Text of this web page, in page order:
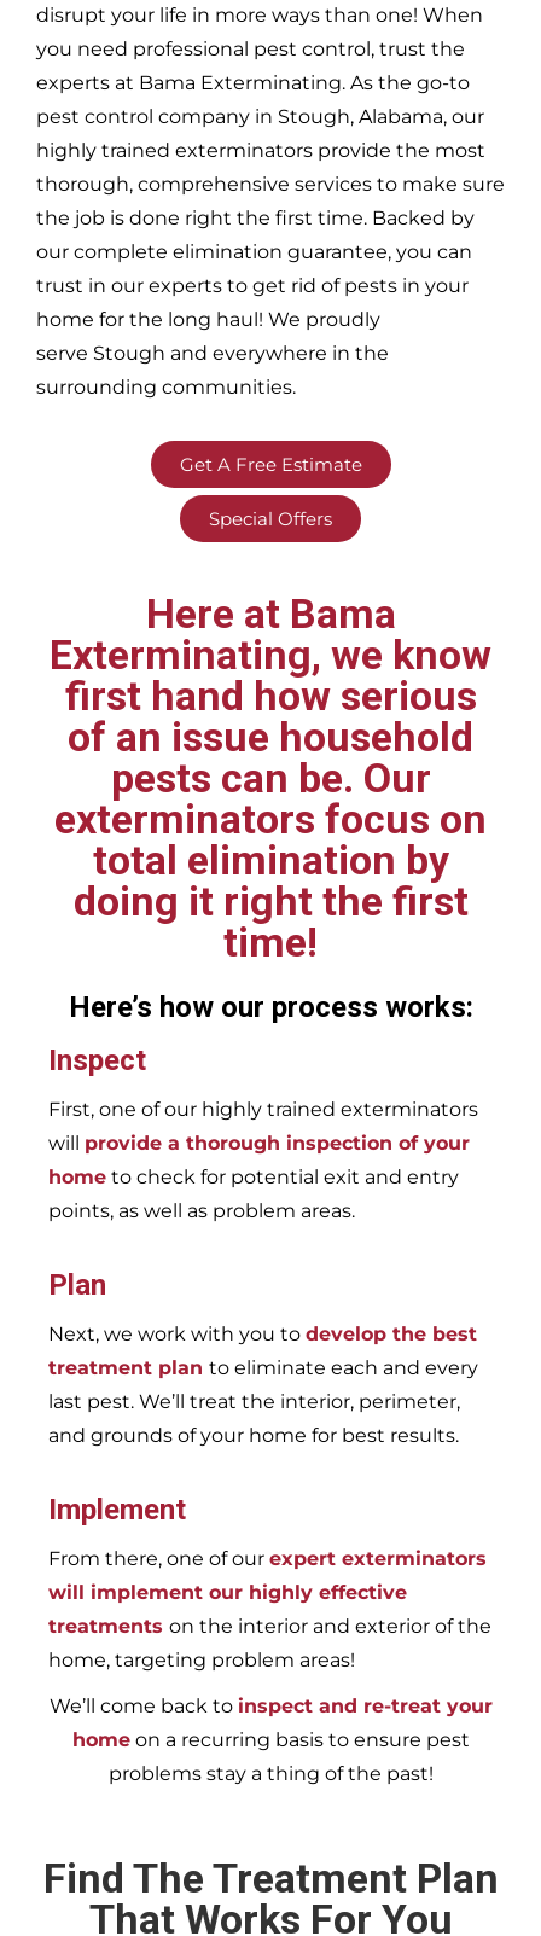
disrupt your life in more ways than one! When
you need professional pest control, trust the
experts at Bama Exterminating. As the go-to
pest control company in Stough, Alabama, our
highly trained exterminators provide the most
thorough, comprehensive services to make sure
the job is done right the first time. Backed by
our complete elimination guarantee, you can
trust in our experts to get rid of pests in your
home for the long haul! We proudly
serve Stough and everywhere in the
surrounding communities.
Get A Free Estimate
Special Offers
Here at Bama
Exterminating, we know
first hand how serious
of an issue household
pests can be. Our
exterminators focus on
total elimination by
doing it right the first
time!
Here’s how our process works:
Inspect
First, one of our highly trained exterminators
will provide a thorough inspection of your
home to check for potential exit and entry
points, as well as problem areas.
Plan
Next, we work with you to develop the best
treatment plan to eliminate each and every
last pest. We’ll treat the interior, perimeter,
and grounds of your home for best results.
Implement
From there, one of our expert exterminators
will implement our highly effective
treatments on the interior and exterior of the
home, targeting problem areas!
We’ll come back to inspect and re-treat your
homeon a recurring basis to ensure pest
problems stay a thing of the past!
Find The Treatment Plan
That Works For You